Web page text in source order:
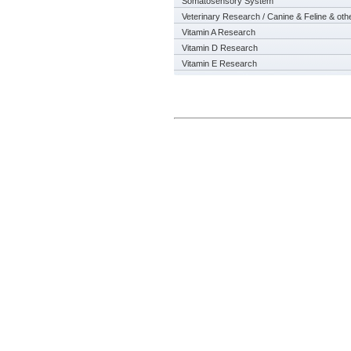
Veterinary Research / Canine & Feline &
Vitamin A Research
Vitamin D Research
Vitamin E Research